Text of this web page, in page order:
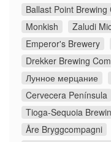
Ballast Point Brewing
Monkish
Zaludi
Emperor's Brewery
Drekker Brewing
Лунное мерцание
Cervecera Península
Tioga-Sequoia
Åre Bryggcompagni